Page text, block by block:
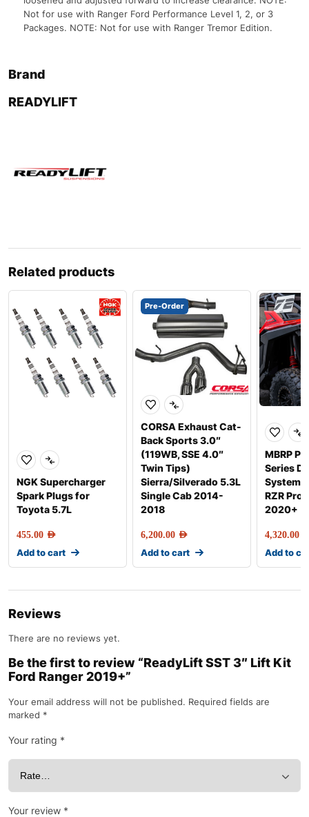
Not for use with Ranger Ford Performance Level 1, 2, or 3
Packages. NOTE: Not for use with Ranger Tremor Edition.
Brand
READYLIFT
Related products
NGK Supercharger
Spark Plugs for
Toyota 5.7L
455.00 AED
Add to cart
Pre-Order
CORSA Exhaust Cat-
Back Sports 3.0″
(119WB, SSE 4.0″
Twin Tips)
Sierra/Silverado 5.3L
Single Cab 2014-
2018
6,200.00 AED
Add to cart
MBRP
Series
Systems
RZR Pro
2020+
4,320.00
Add to
Reviews
There are no reviews yet.
Be the first to review “ReadyLift SST 3″ Lift Kit
Ford Ranger 2019+”
Your email address will not be published. Required fields are
marked *
Your rating *
Your review *